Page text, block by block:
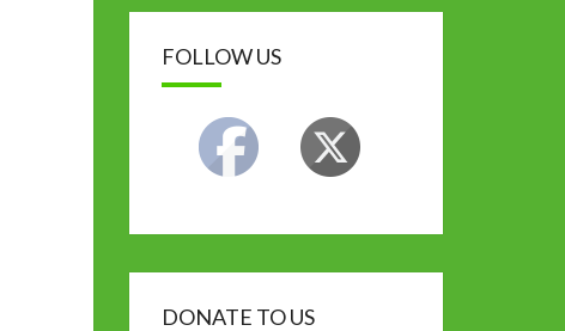
FOLLOW US
DONATE TO US